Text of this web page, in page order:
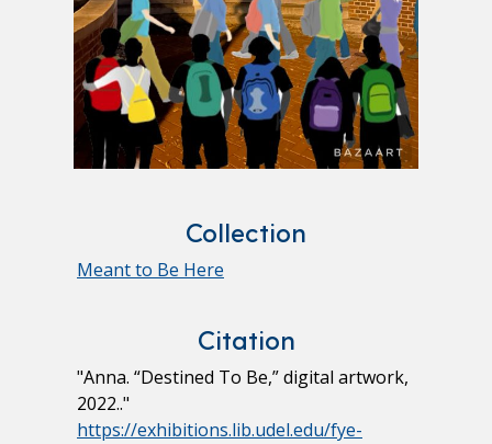
Collection
Meant to Be Here
Citation
"Anna. “Destined To Be,” digital artwork,
2022.."
https://exhibitions.lib.udel.edu/fye-